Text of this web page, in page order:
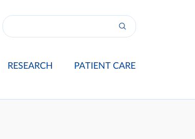
RESEARCH PATIENT CARE